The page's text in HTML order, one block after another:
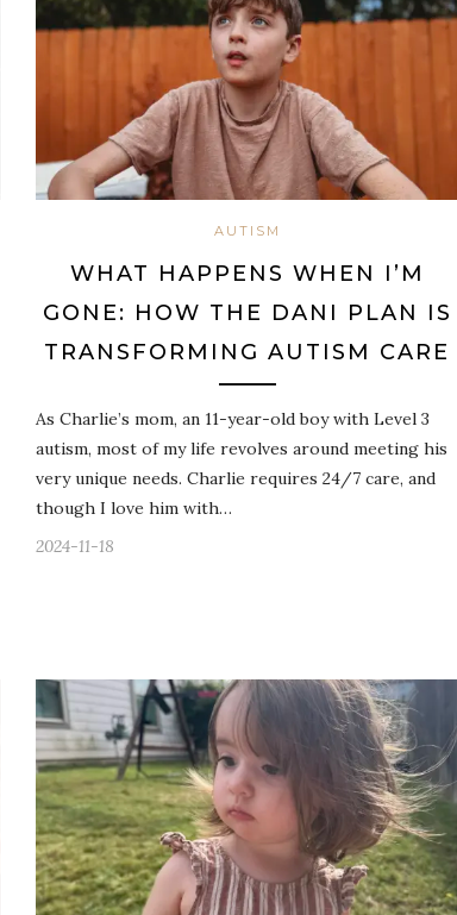
AUTISM
WHAT HAPPENS WHEN I’M
GONE: HOW THE DANI PLAN IS
TRANSFORMING AUTISM CARE
As Charlie’s mom, an 11-year-old boy with Level 3
autism, most of my life revolves around meeting his
very unique needs. Charlie requires 24/7 care, and
though I love him with…
2024-11-18